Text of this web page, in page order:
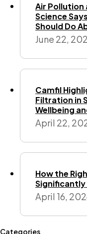
Air Pollution
Science
Should Do
June 22,
Camfil
Filtration in
Wellbeing
April 22,
How the
Significantly
April 16,
Categories